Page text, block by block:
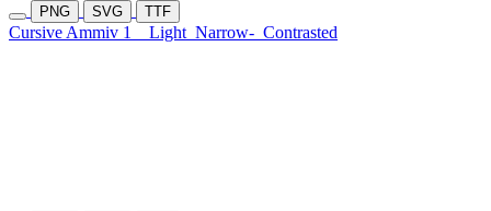
PNG SVG TTF
Cursive Ammiv 1 Light Narrow- Contrasted